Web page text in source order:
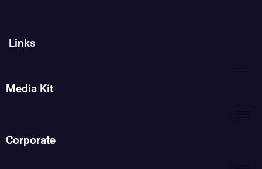
Links
Media Kit
Corporate